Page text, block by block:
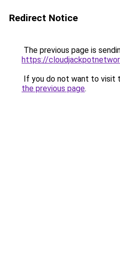
Redirect Notice
The previous page is
https://
If you do not want to visit
the previous page.